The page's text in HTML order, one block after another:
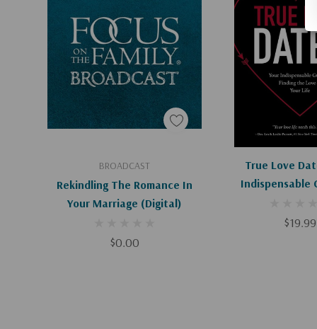
BROADCAST
Rekindling The Romance In
Your Marriage (Digital)
$0.00
Add To Cart
True Love
Indispensable
$19.99
Add To